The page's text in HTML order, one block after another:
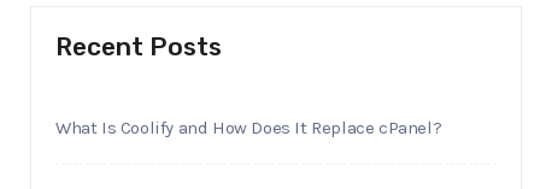
Recent Posts
What Is Coolify and How Does It Replace cPanel?